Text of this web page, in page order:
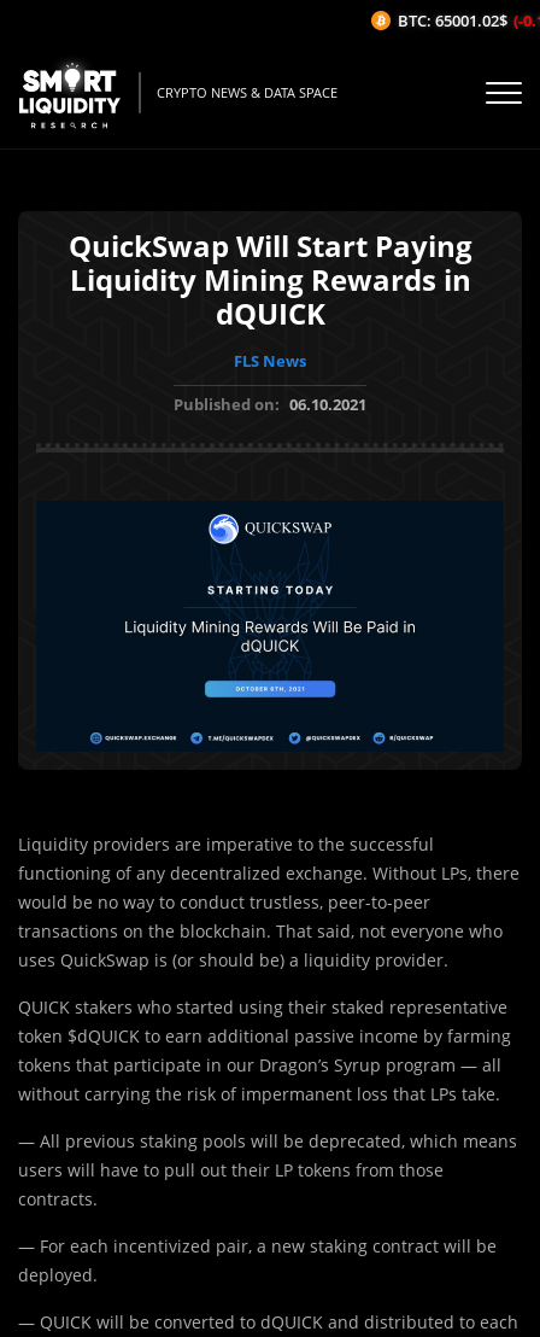
CRYPTO NEWS & DATA SPACE
QuickSwap Will Start Paying
Liquidity Mining Rewards in
dQUICK
FLS News
Published on: 06.10.2021
Liquidity providers are imperative to the successful
functioning of any decentralized exchange. Without LPs, there
would be no way to conduct trustless, peer-to-peer
transactions on the blockchain. That said, not everyone who
uses QuickSwap is (or should be) a liquidity provider.
QUICK stakers who started using their staked representative
token $dQUICK to earn additional passive income by farming
tokens that participate in our Dragon’s Syrup program — all
without carrying the risk of impermanent loss that LPs take.
— All previous staking pools will be deprecated, which means
users will have to pull out their LP tokens from those
contracts.
— For each incentivized pair, a new staking contract will be
deployed.
— QUICK will be converted to dQUICK and distributed to each
BTC: 65001.02$ (-